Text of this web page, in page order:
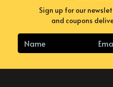
Sign up for our
and coupons